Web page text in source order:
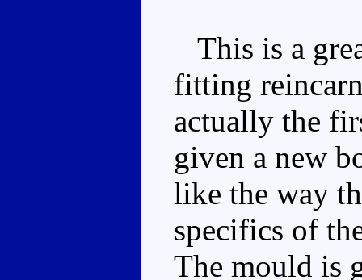
This is a
fitting
actually the
given a new
like the way
specifics of
The mould is